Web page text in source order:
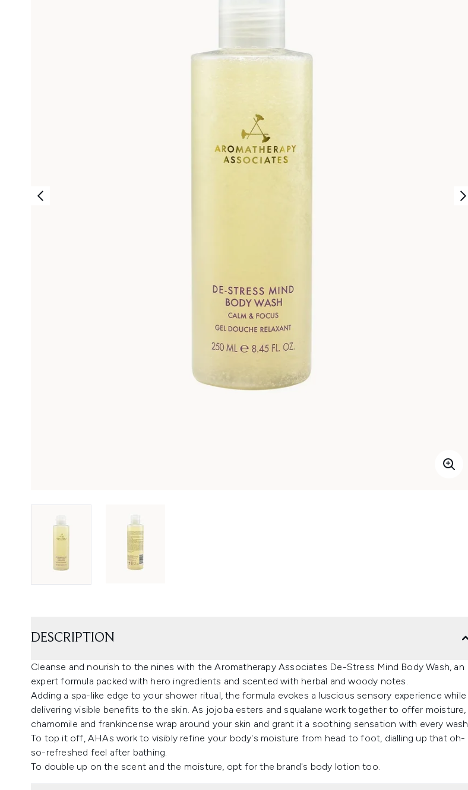
DESCRIPTION
Cleanse and nourish to the nines with the Aromatherapy Associates De-Stress Mind Body Wash, an
expert formula packed with hero ingredients and scented with herbal and woody notes.
Adding a spa-like edge to your shower ritual, the formula evokes a luscious sensory experience while
delivering visible benefits to the skin. As jojoba esters and squalane work together to offer moisture,
chamomile and frankincense wrap around your skin and grant it a soothing sensation with every wash.
To top it off, AHAs work to visibly refine your body's moisture from head to foot, dialling up that oh-
so-refreshed feel after bathing.
To double up on the scent and the moisture, opt for the brand's body lotion too.